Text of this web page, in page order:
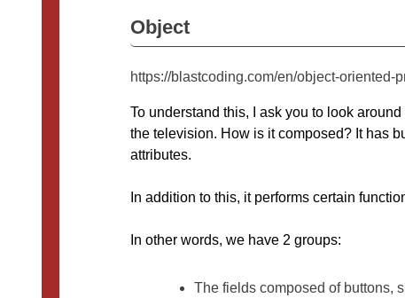
Object
https://blastcoding.com/en/object-oriented-
To understand this, I ask you to look
the television. How is it composed? It has
attributes.
In addition to this, it performs certain
In other words, we have 2 groups:
The fields composed of buttons,